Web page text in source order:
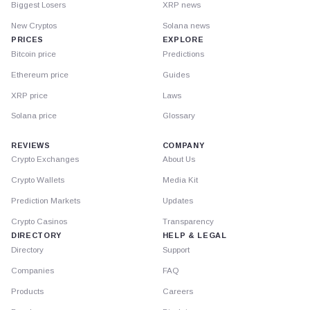
Biggest Losers
New Cryptos
PRICES
Bitcoin price
Ethereum price
XRP price
Solana price
XRP news
Solana news
EXPLORE
Predictions
Guides
Laws
Glossary
REVIEWS
Crypto Exchanges
Crypto Wallets
Prediction Markets
Crypto Casinos
DIRECTORY
Directory
Companies
Products
COMPANY
About Us
Media Kit
Updates
Transparency
HELP & LEGAL
Support
FAQ
Careers